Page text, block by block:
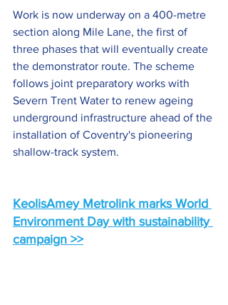
Work is now underway on a 400-metre
section along Mile Lane, the first of
three phases that will eventually create
the demonstrator route. The scheme
follows joint preparatory works with
Severn Trent Water to renew ageing
underground infrastructure ahead of the
installation of Coventry's pioneering
shallow-track system.
KeolisAmey Metrolink marks World
Environment Day with sustainability
campaign >>